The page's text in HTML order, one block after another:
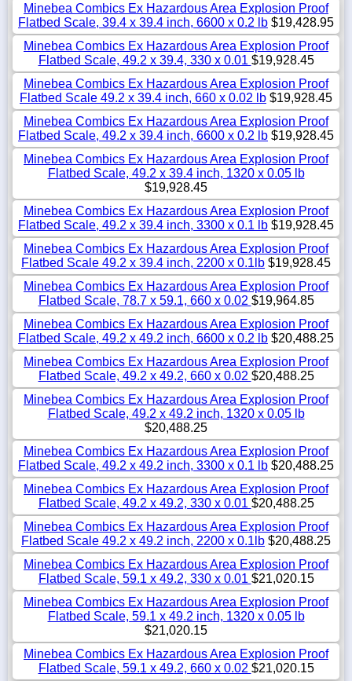
Minebea Combics Ex Hazardous Area Explosion Proof
Flatbed Scale, 39.4 x 39.4 inch, 6600 x 0.2 lb $19,428.95
Minebea Combics Ex Hazardous Area Explosion Proof
Flatbed Scale, 49.2 x 39.4, 330 x 0.01 $19,928.45
Minebea Combics Ex Hazardous Area Explosion Proof
Flatbed Scale 49.2 x 39.4 inch, 660 x 0.02 lb $19,928.45
Minebea Combics Ex Hazardous Area Explosion Proof
Flatbed Scale, 49.2 x 39.4 inch, 6600 x 0.2 lb $19,928.45
Minebea Combics Ex Hazardous Area Explosion Proof
Flatbed Scale, 49.2 x 39.4 inch, 1320 x 0.05 lb
$19,928.45
Minebea Combics Ex Hazardous Area Explosion Proof
Flatbed Scale, 49.2 x 39.4 inch, 3300 x 0.1 lb $19,928.45
Minebea Combics Ex Hazardous Area Explosion Proof
Flatbed Scale 49.2 x 39.4 inch, 2200 x 0.1lb $19,928.45
Minebea Combics Ex Hazardous Area Explosion Proof
Flatbed Scale, 78.7 x 59.1, 660 x 0.02 $19,964.85
Minebea Combics Ex Hazardous Area Explosion Proof
Flatbed Scale, 49.2 x 49.2 inch, 6600 x 0.2 lb $20,488.25
Minebea Combics Ex Hazardous Area Explosion Proof
Flatbed Scale, 49.2 x 49.2, 660 x 0.02 $20,488.25
Minebea Combics Ex Hazardous Area Explosion Proof
Flatbed Scale, 49.2 x 49.2 inch, 1320 x 0.05 lb
$20,488.25
Minebea Combics Ex Hazardous Area Explosion Proof
Flatbed Scale, 49.2 x 49.2 inch, 3300 x 0.1 lb $20,488.25
Minebea Combics Ex Hazardous Area Explosion Proof
Flatbed Scale, 49.2 x 49.2, 330 x 0.01 $20,488.25
Minebea Combics Ex Hazardous Area Explosion Proof
Flatbed Scale 49.2 x 49.2 inch, 2200 x 0.1lb $20,488.25
Minebea Combics Ex Hazardous Area Explosion Proof
Flatbed Scale, 59.1 x 49.2, 330 x 0.01 $21,020.15
Minebea Combics Ex Hazardous Area Explosion Proof
Flatbed Scale, 59.1 x 49.2 inch, 1320 x 0.05 lb
$21,020.15
Minebea Combics Ex Hazardous Area Explosion Proof
Flatbed Scale, 59.1 x 49.2, 660 x 0.02 $21,020.15